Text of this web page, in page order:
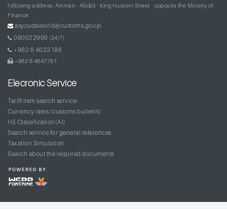
following address: Amman - Abdali - King Hussein Street - opposite the Ministry of
Finance
asycudaworld@customs.gov.jo
080022999 (24/7)
+962 6 4623186
+962 6 4647791
Elecronic Service
Tariff item search service
Currency rates (customs bulletin)
HS Classification(AI)
Search service for general references
Taxation Simulation
Search about the required documents